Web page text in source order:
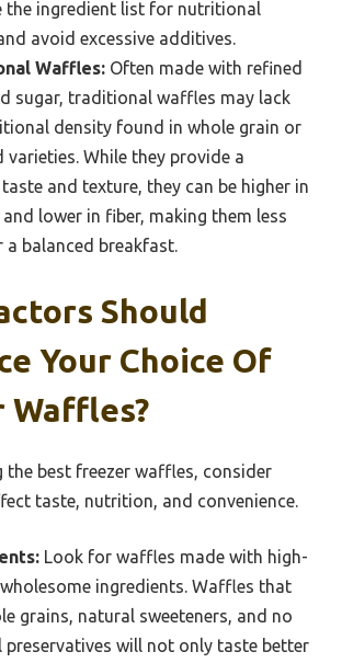
the ingredient list for nutritional
avoid excessive additives.
Waffles: Often made with refined
sugar, traditional waffles may lack
density found in whole grain or
varieties. While they provide a
and texture, they can be higher in
lower in fiber, making them less
a balanced breakfast.
Should
Your Choice Of
Waffles?
the best freezer waffles, consider
taste, nutrition, and convenience.
Look for waffles made with high-
ingredients. Waffles that
grains, natural sweeteners, and no
will not only taste better